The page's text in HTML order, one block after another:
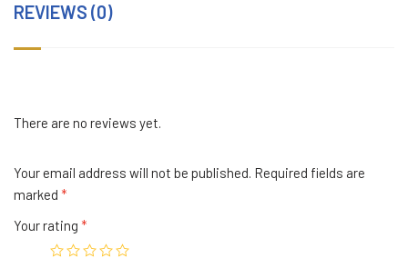
REVIEWS (0)
There are no reviews yet.
Your email address will not be published. Required fields are
marked *
Your rating *